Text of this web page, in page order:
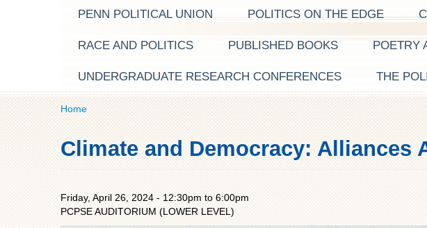
PENN POLITICAL UNION POLITICS ON THE EDGE
RACE AND POLITICS PUBLISHED BOOKS POETRY
UNDERGRADUATE RESEARCH CONFERENCES THE
Home
Climate and Democracy: Alliances
Friday, April 26, 2024 - 12:30pm to 6:00pm
PCPSE AUDITORIUM (LOWER LEVEL)